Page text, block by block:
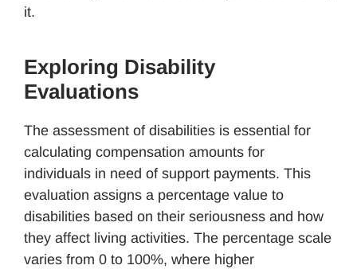
it.
Exploring Disability
Evaluations
The assessment of disabilities is essential for
calculating compensation amounts for
individuals in need of support payments. This
evaluation assigns a percentage value to
disabilities based on their seriousness and how
they affect living activities. The percentage scale
varies from 0 to 100%, where higher